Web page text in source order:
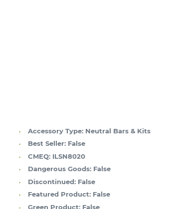
Accessory Type: Neutral Bars & Kits
Best Seller: False
CMEQ: ILSN8020
Dangerous Goods: False
Discontinued: False
Featured Product: False
Green Product: False